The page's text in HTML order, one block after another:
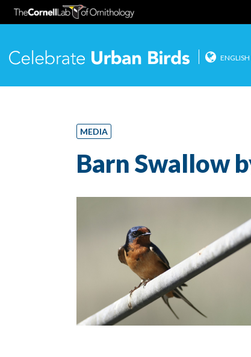
ENGLISH
MEDIA
Barn Swallow